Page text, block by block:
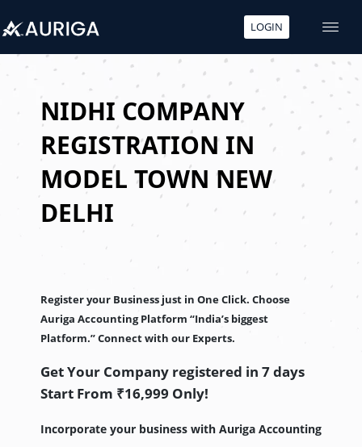
content
LOGIN
NIDHI COMPANY
REGISTRATION IN
MODEL TOWN NEW
DELHI
Register your Business just in One Click. Choose
Auriga Accounting Platform “India’s biggest
Platform.” Connect with our Experts.
Get Your Company registered in 7 days
Start From ₹16,999 Only!
Incorporate your business with Auriga Accounting